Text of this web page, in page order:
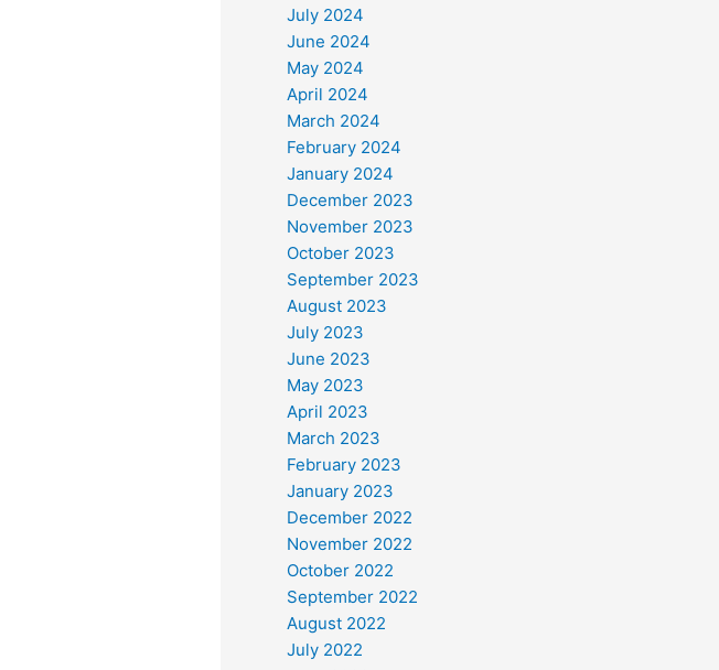
July 2024
June 2024
May 2024
April 2024
March 2024
February 2024
January 2024
December 2023
November 2023
October 2023
September 2023
August 2023
July 2023
June 2023
May 2023
April 2023
March 2023
February 2023
January 2023
December 2022
November 2022
October 2022
September 2022
August 2022
July 2022